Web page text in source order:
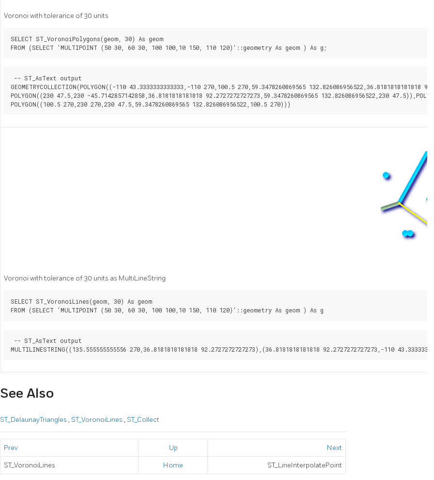
Voronoi with tolerance of 30 units
SELECT ST_VoronoiPolygons(geom, 30) As geom
FROM (SELECT 'MULTIPOINT (50 30, 60 30, 100 100,10 150, 110 120)'::geometry As geom ) As g;
-- ST_AsText output
GEOMETRYCOLLECTION(POLYGON((-110 43.3333333333333,-110 270,100.5 270,59.3478260869565 132.826086956522,36.8181818181818
POLYGON((230 47.5,230 -45.7142857142858,36.8181818181818 92.2727272727273,59.3478260869565 132.826086956522,230
Voronoi with tolerance of 30 units as MultiLineString
SELECT ST_VoronoiLines(geom, 30) As geom
FROM (SELECT 'MULTIPOINT (50 30, 60 30, 100 100,10 150, 110 120)'::geometry As geom ) As g
-- ST_AsText output
See Also
ST_DelaunayTriangles , ST_VoronoiLines , ST_Collect
Prev Up Next
ST_VoronoiLines Home ST_LineInterpolatePoint